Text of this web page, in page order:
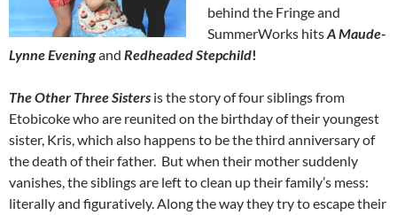
behind the Fringe and
SummerWorks hitsA Maude-
Lynne Eveningand Redheaded Stepchild!
The Other Three Sisters is the story of four siblings from
Etobicoke who are reunited on the birthday of their youngest
sister, Kris, which also happens to be the third anniversary of
the death of their father. But when their mother suddenly
vanishes, the siblings are left to clean up their family’s mess:
literally and figuratively. Along the way they try to escape their